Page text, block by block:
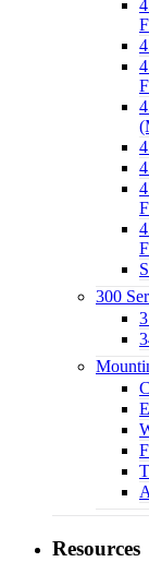
300
Resources